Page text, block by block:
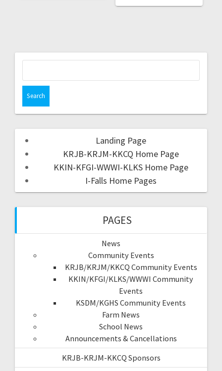
Landing Page
KRJB-KRJM-KKCQ Home Page
KKIN-KFGI-WWWI-KLKS Home Page
I-Falls Home Pages
PAGES
News
Community Events
KRJB/KRJM/KKCQ Community Events
KKIN/KFGI/KLKS/WWWI Community
Events
KSDM/KGHS Community Events
Farm News
School News
Announcements & Cancellations
KRJB-KRJM-KKCQ Sponsors